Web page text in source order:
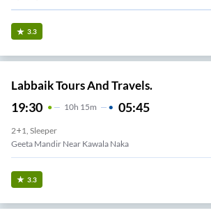
3.3
Labbaik Tours And Travels.
19:30 10H 15m 05:45
2+1, Sleeper
3.3